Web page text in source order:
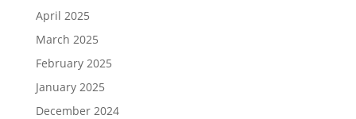
April 2025
March 2025
February 2025
January 2025
December 2024